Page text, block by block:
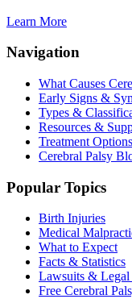
Learn More
Navigation
What Causes
Early Signs &
Types &
Resources &
Treatment Options
Cerebral Palsy
Popular Topics
Birth Injuries
Medical
What to Expect
Facts & Statistics
Lawsuits &
Free Cerebral